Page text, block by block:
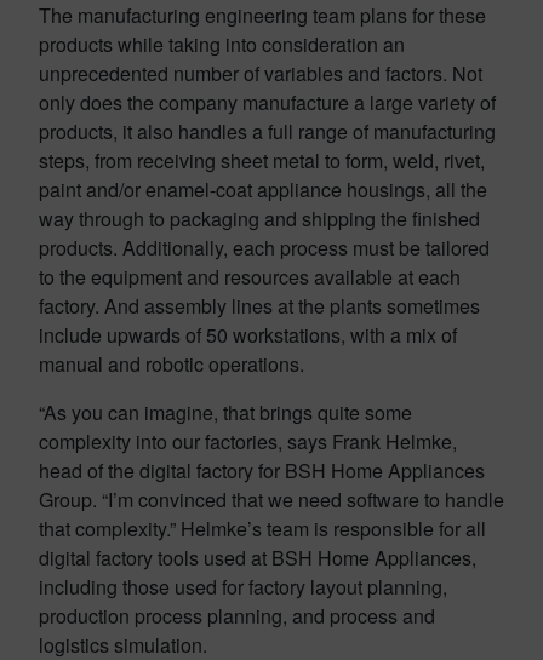
The manufacturing engineering team plans for these
products while taking into consideration an
unprecedented number of variables and factors. Not
only does the company manufacture a large variety of
products, it also handles a full range of manufacturing
steps, from receiving sheet metal to form, weld, rivet,
paint and/or enamel-coat appliance housings, all the
way through to packaging and shipping the finished
products. Additionally, each process must be tailored
to the equipment and resources available at each
factory. And assembly lines at the plants sometimes
include upwards of 50 workstations, with a mix of
manual and robotic operations.
“As you can imagine, that brings quite some
complexity into our factories, says Frank Helmke,
head of the digital factory for BSH Home Appliances
Group. “I’m convinced that we need software to handle
that complexity.” Helmke’s team is responsible for all
digital factory tools used at BSH Home Appliances,
including those used for factory layout planning,
production process planning, and process and
logistics simulation.